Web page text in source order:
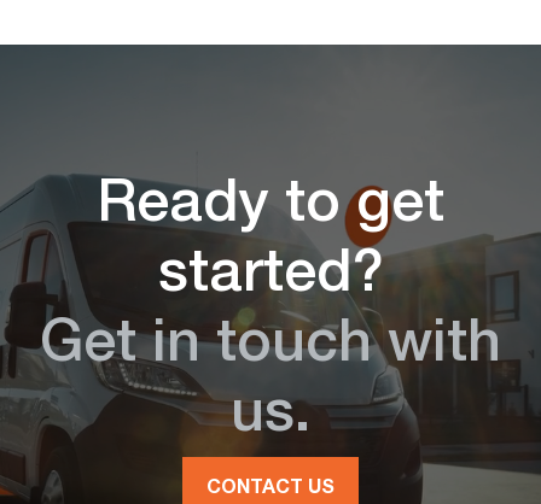
Ready to get
started?
Get in touch with
us.
CONTACT US